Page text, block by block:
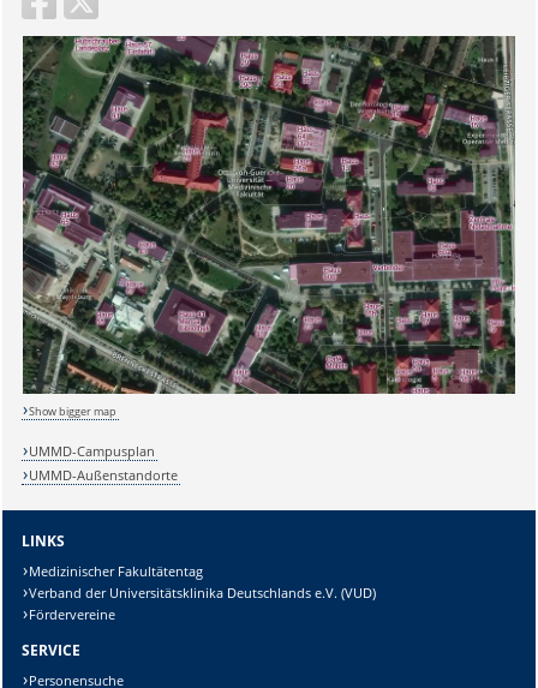
Show bigger map
UMMD-Campusplan
UMMD-Außenstandorte
LINKS
Medizinischer Fakultätentag
Verband der Universitätsklinika Deutschlands e.V. (VUD)
Fördervereine
SERVICE
Personensuche